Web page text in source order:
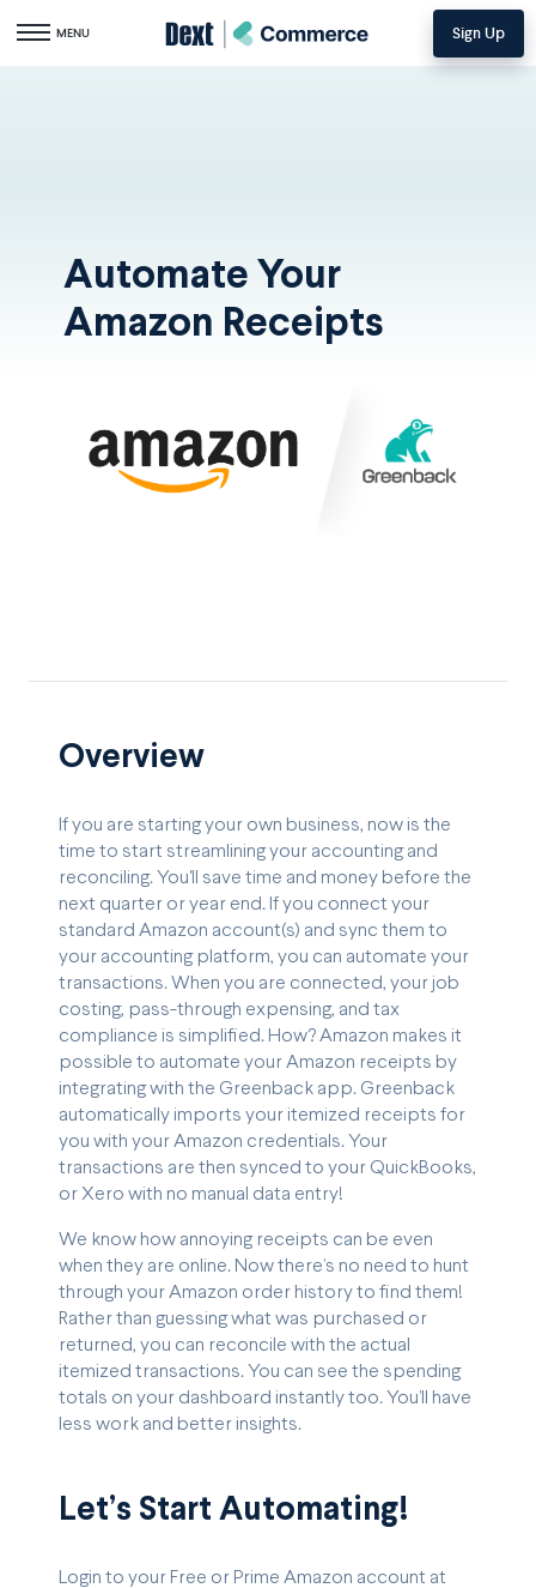
Toggle navigation
MENU Sign Up
Automate Your
Amazon Receipts
Overview
If you are starting your own business, now is the
time to start streamlining your accounting and
reconciling. You'll save time and money before the
next quarter or year end. If you connect your
standard Amazon account(s) and sync them to
your accounting platform, you can automate your
transactions. When you are connected, your job
costing, pass-through expensing, and tax
compliance is simplified. How? Amazon makes it
possible to automate your Amazon receipts by
integrating with the Greenback app. Greenback
automatically imports your itemized receipts for
you with your Amazon credentials. Your
transactions are then synced to your QuickBooks,
or Xero with no manual data entry!
We know how annoying receipts can be even
when they are online. Now there’s no need to hunt
through your Amazon order history to find them!
Rather than guessing what was purchased or
returned, you can reconcile with the actual
itemized transactions. You can see the spending
totals on your dashboard instantly too. You’ll have
less work and better insights.
Let’s Start Automating!
Login to your Free or Prime Amazon account at